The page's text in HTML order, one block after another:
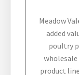
Meadow
added
poultry
wholesale
product